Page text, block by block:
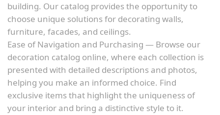
building. Our catalog provides the opportunity to
choose unique solutions for decorating walls,
furniture, facades, and ceilings.
Ease of Navigation and Purchasing — Browse our
decoration catalog online, where each collection is
presented with detailed descriptions and photos,
helping you make an informed choice. Find
exclusive items that highlight the uniqueness of
your interior and bring a distinctive style to it.